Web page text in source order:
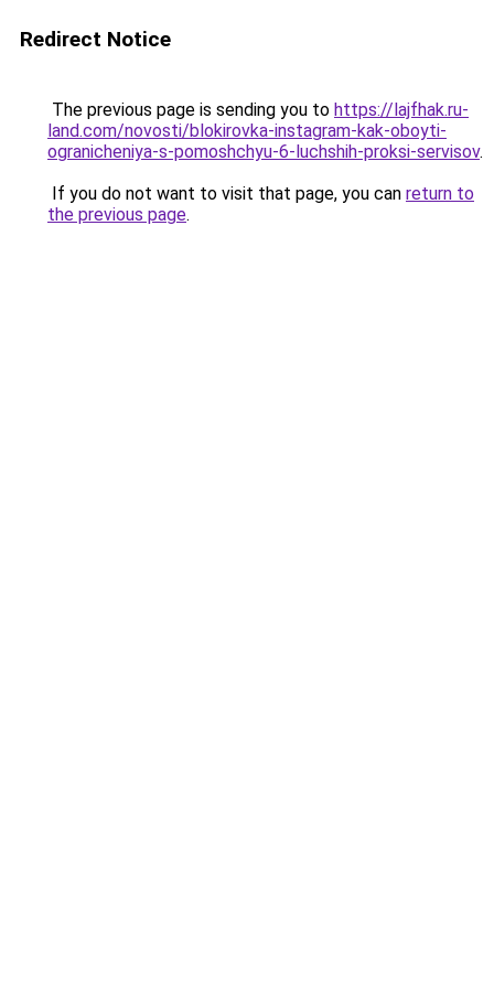
Redirect Notice
The previous page is sending you to https://lajfhak.ru-
land.com/novosti/blokirovka-instagram-kak-oboyti-
ogranicheniya-s-pomoshchyu-6-luchshih-proksi-servisov.
If you do not want to visit that page, you can return to
the previous page.